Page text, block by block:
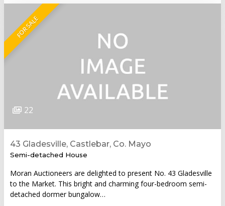
FOR SALE
22
43 Gladesville, Castlebar, Co. Mayo
Semi-detached House
Moran Auctioneers are delighted to present No. 43 Gladesville
to the Market. This bright and charming four-bedroom semi-
detached dormer bungalow…